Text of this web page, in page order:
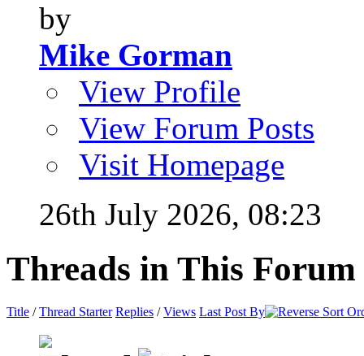
by
Mike Gorman
View Profile
View Forum Posts
Visit Homepage
26th July 2026, 08:23
Threads in This Forum
Title /Thread Starter Replies /Views Last Post By